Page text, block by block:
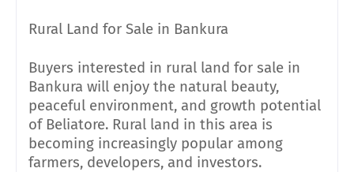
Rural Land for Sale in Bankura
Buyers interested in rural land for sale in
Bankura will enjoy the natural beauty,
peaceful environment, and growth potential
of Beliatore. Rural land in this area is
becoming increasingly popular among
farmers, developers, and investors.